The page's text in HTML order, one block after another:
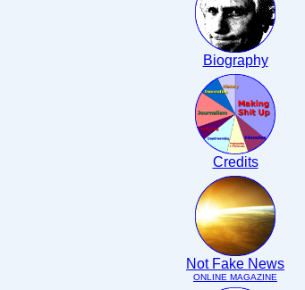
Biography
Credits
Not Fake News
ONLINE MAGAZINE